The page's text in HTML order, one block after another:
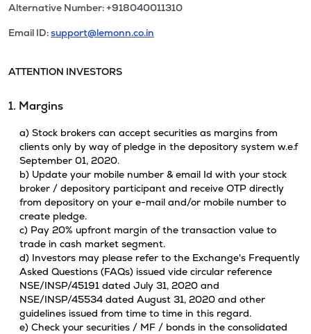
Alternative Number: +918040011310
Email ID:support@lemonn.co.in
ATTENTION INVESTORS
1. Margins
a) Stock brokers can accept securities as margins from
clients only by way of pledge in the depository system w.e.f
September 01, 2020.
b) Update your mobile number & email Id with your stock
broker / depository participant and receive OTP directly
from depository on your e-mail and/or mobile number to
create pledge.
c) Pay 20% upfront margin of the transaction value to
trade in cash market segment.
d) Investors may please refer to the Exchange's Frequently
Asked Questions (FAQs) issued vide circular reference
NSE/INSP/45191 dated July 31, 2020 and
NSE/INSP/45534 dated August 31, 2020 and other
guidelines issued from time to time in this regard.
e) Check your securities / MF / bonds in the consolidated